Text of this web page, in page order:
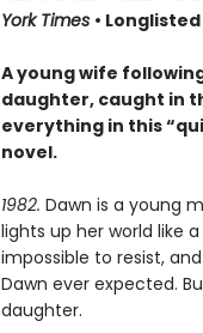
York Times •
A young wife
daughter, caught in
everything in this
novel.
1982. Dawn is a young
lights up her world like
impossible to resist,
Dawn ever expected.
daughter.